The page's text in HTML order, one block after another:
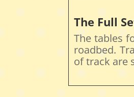
The Full
The tables
roadbed.
of track are